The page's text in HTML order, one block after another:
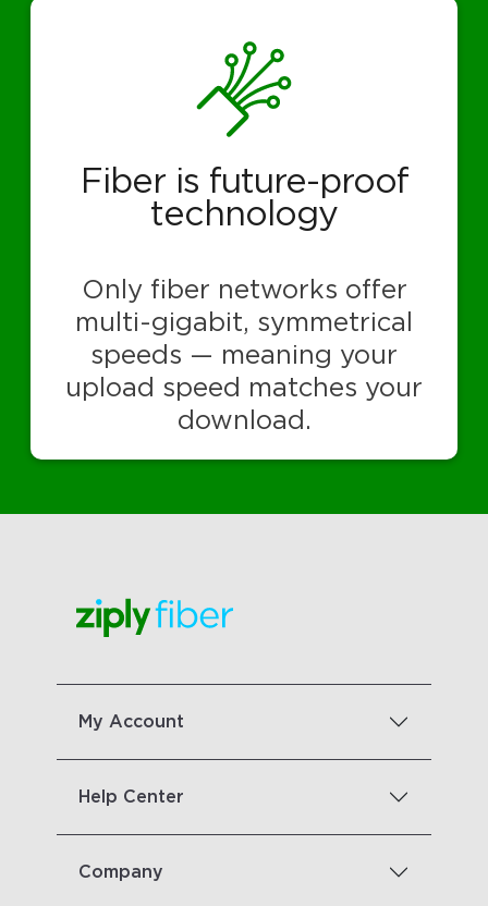
Fiber is future-proof
technology
Only fiber networks offer
multi-gigabit, symmetrical
speeds — meaning your
upload speed matches your
download.
My Account
Help Center
Company